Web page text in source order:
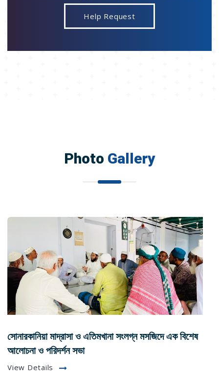
Help Request
Photo Gallery
সোনারকানিয়া মাদ্রাসা ও এতিমখানা সংলগ্ন মসজিদে এক বিশেষ
আলোচনা ও পরিদর্শন সভা
View Details